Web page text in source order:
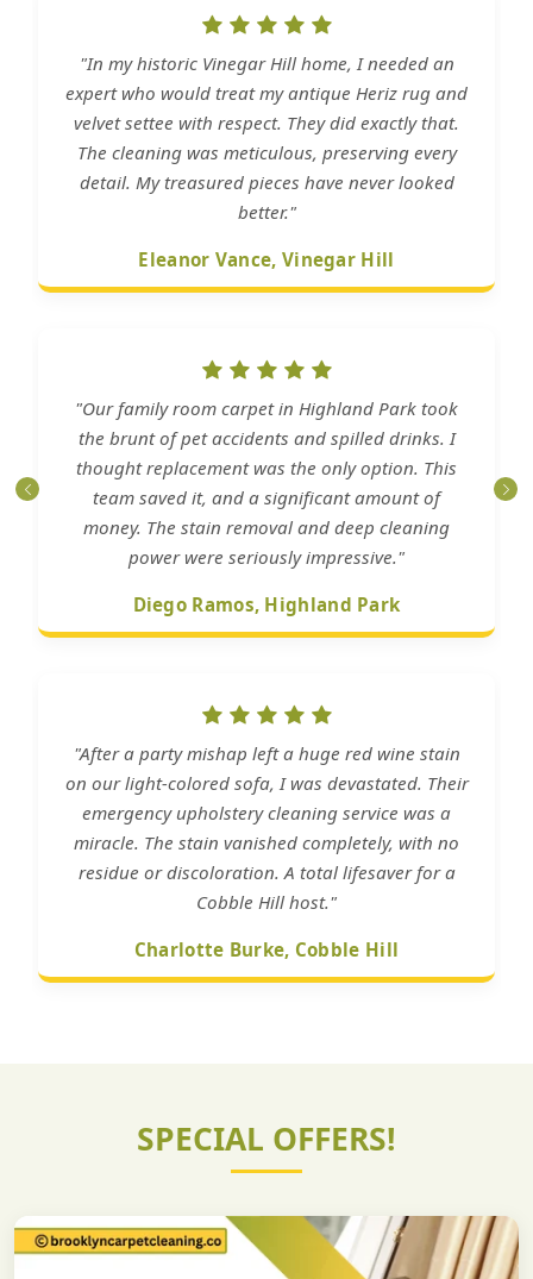
"In my historic Vinegar Hill home, I needed an
expert who would treat my antique Heriz rug and
velvet settee with respect. They did exactly that.
The cleaning was meticulous, preserving every
detail. My treasured pieces have never looked
better."
Eleanor Vance, Vinegar Hill
"Our family room carpet in Highland Park took
the brunt of pet accidents and spilled drinks. I
thought replacement was the only option. This
team saved it, and a significant amount of
money. The stain removal and deep cleaning
power were seriously impressive."
Diego Ramos, Highland Park
"After a party mishap left a huge red wine stain
on our light-colored sofa, I was devastated. Their
emergency upholstery cleaning service was a
miracle. The stain vanished completely, with no
residue or discoloration. A total lifesaver for a
Cobble Hill host."
Charlotte Burke, Cobble Hill
SPECIAL OFFERS!